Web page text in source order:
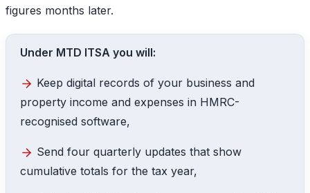
figures months later.
Under MTD ITSA you will:
Keep digital records of your business and
property income and expenses in HMRC-
recognised software,
Send four quarterly updates that show
cumulative totals for the tax year,